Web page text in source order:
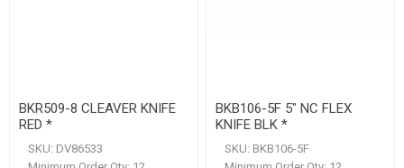
BKR509-8 CLEAVER KNIFE
RED *
SKU: DV86533
BKB106-5F 5" NC FLEX
KNIFE BLK *
SKU: BKB106-5F